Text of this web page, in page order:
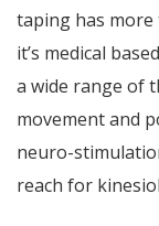
taping has
it’s medical
a wide range of
movement and
neuro-
reach for